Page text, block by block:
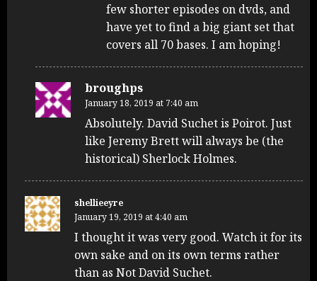
few shorter episodes on dvds, and
have yet to find a big giant set that
covers all 70 bases. I am hoping!
broughps
January 18, 2019 at 7:40 am
Absolutely. David Suchet is Poirot. Just
like Jeremy Brett will always be (the
historical) Sherlock Holmes.
shellieeyre
January 19, 2019 at 4:40 am
I thought it was very good. Watch it for its
own sake and on its own terms rather
than as Not David Suchet.